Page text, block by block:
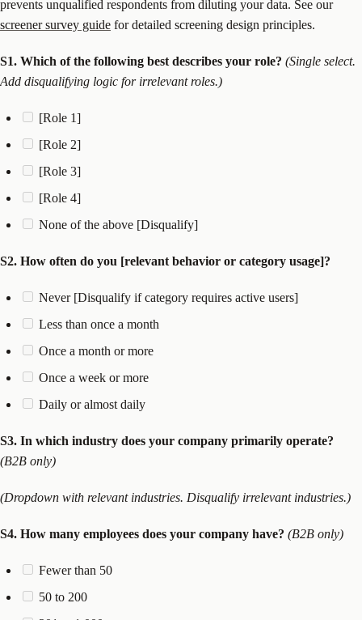
prevents unqualified respondents from diluting your data. See our
screener survey guide for detailed screening design principles.
S1. Which of the following best describes your role? (Single select.
Add disqualifying logic for irrelevant roles.)
[Role 1]
[Role 2]
[Role 3]
[Role 4]
None of the above [Disqualify]
S2. How often do you [relevant behavior or category usage]?
Never [Disqualify if category requires active users]
Less than once a month
Once a month or more
Once a week or more
Daily or almost daily
S3. In which industry does your company primarily operate?
(B2B only)
(Dropdown with relevant industries. Disqualify irrelevant industries.)
S4. How many employees does your company have? (B2B only)
Fewer than 50
50 to 200